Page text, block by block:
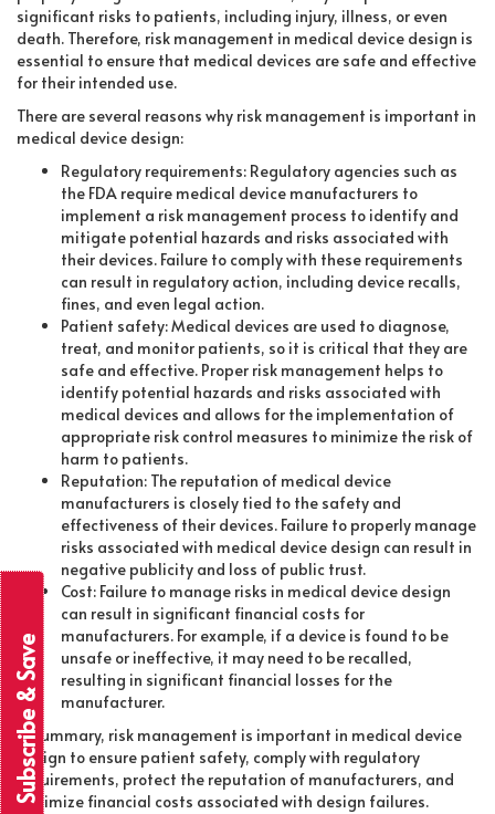
significant risks to patients, including injury, illness, or even
death. Therefore, risk management in medical device design is
essential to ensure that medical devices are safe and effective
for their intended use.
There are several reasons why risk management is important in
medical device design:
Regulatory requirements: Regulatory agencies such as
the FDA require medical device manufacturers to
implement a risk management process to identify and
mitigate potential hazards and risks associated with
their devices. Failure to comply with these requirements
can result in regulatory action, including device recalls,
fines, and even legal action.
Patient safety: Medical devices are used to diagnose,
treat, and monitor patients, so it is critical that they are
safe and effective. Proper risk management helps to
identify potential hazards and risks associated with
medical devices and allows for the implementation of
appropriate risk control measures to minimize the risk of
harm to patients.
Reputation: The reputation of medical device
manufacturers is closely tied to the safety and
effectiveness of their devices. Failure to properly manage
risks associated with medical device design can result in
negative publicity and loss of public trust.
Cost: Failure to manage risks in medical device design
can result in significant financial costs for
manufacturers. For example, if a device is found to be
unsafe or ineffective, it may need to be recalled,
resulting in significant financial losses for the
manufacturer.
In summary, risk management is important in medical device
design to ensure patient safety, comply with regulatory
requirements, protect the reputation of manufacturers, and
minimize financial costs associated with design failures.
Subscribe & Save